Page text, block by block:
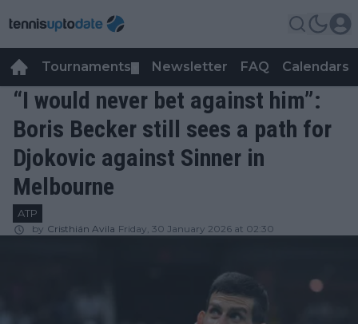
Tournaments Newsletter FAQ Calendars
“I would never bet against him”:
Boris Becker still sees a path for
Djokovic against Sinner in
Melbourne
ATP
by Cristhián Avila Friday, 30 January 2026 at 02:30